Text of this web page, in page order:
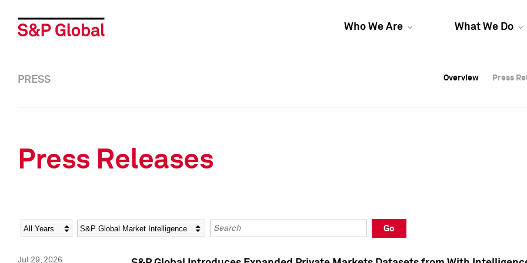
Who We Are What We Do
Overview Press
Overview Press
PRESS Overview Press
Press Releases
Year Category Keywords
Go
Jul 29, 2026